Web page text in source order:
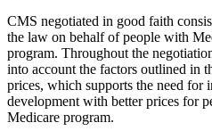
CMS negotiated in good faith
the law on behalf of people with
program. Throughout the
into account the factors outlined in
prices, which supports the need for
development with better prices for
Medicare program.